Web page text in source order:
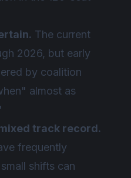
The current
2026, but early
by coalition
almost as
track record.
frequently
shifts can